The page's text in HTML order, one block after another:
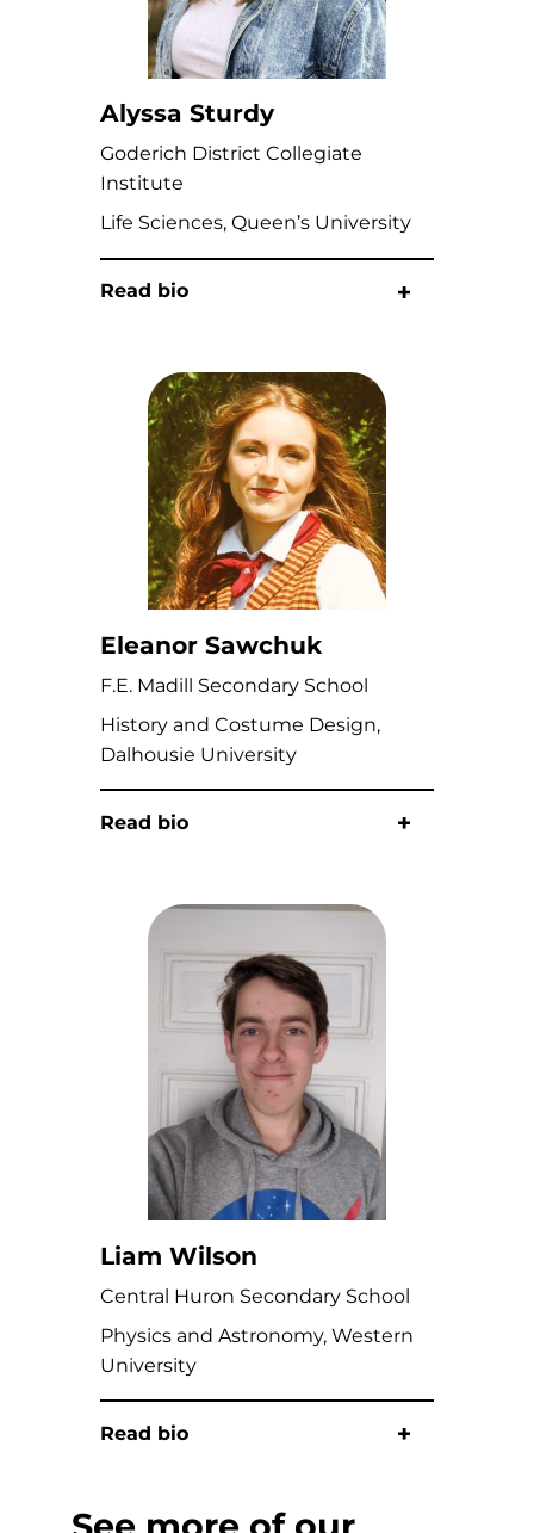
Alyssa Sturdy
Goderich District Collegiate
Institute
Life Sciences, Queen’s University
Read bio
Eleanor Sawchuk
F.E. Madill Secondary School
History and Costume Design,
Dalhousie University
Read bio
Liam Wilson
Central Huron Secondary School
Physics and Astronomy, Western
University
Read bio